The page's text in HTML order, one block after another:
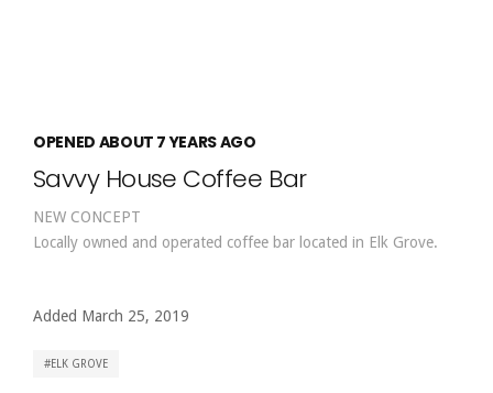
OPENED ABOUT 7 YEARS AGO
Savvy House Coffee Bar
NEW CONCEPT
Locally owned and operated coffee bar located in Elk Grove.
Added March 25, 2019
ELK GROVE